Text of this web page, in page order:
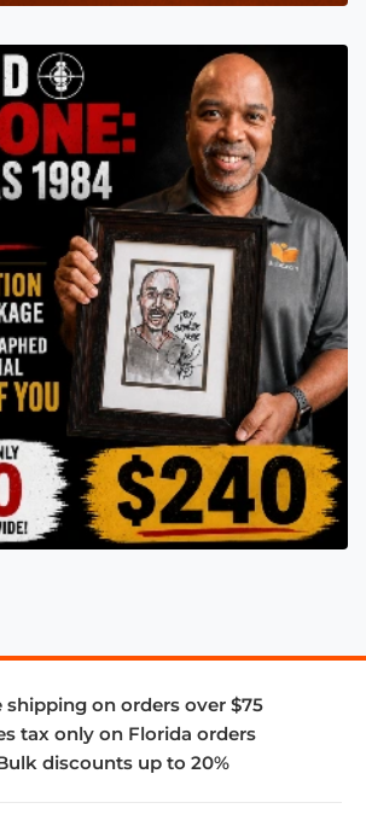
shipping on orders over $75
tax only on Florida orders
discounts up to 20%